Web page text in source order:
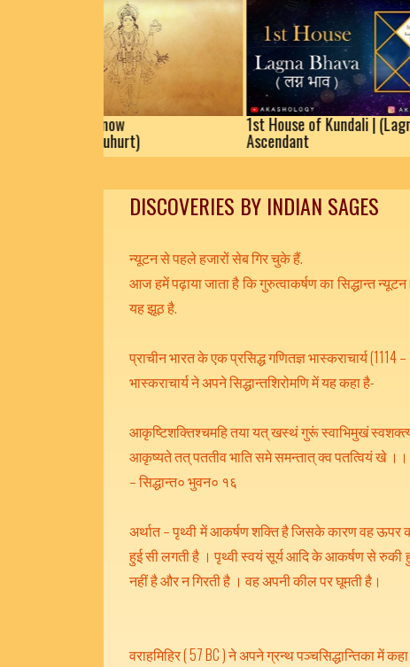
1st House of Kundali | (Lagna)
Ascendant
DISCOVERIES BY INDIAN SAGES
न्यूटन से पहले हजारों सेब गिर चुके हैं.
आज हमें पढ़ाया जाता है कि गुरुत्वाकर्षण का सिद्धान्त
यह झूठ है.
प्राचीन भारत के एक प्रसिद्ध गणितज्ञ भास्कराचार्य (1114
भास्कराचार्य ने अपने सिद्धान्तशिरोमणि में यह कहा है-
आकृष्टिशक्तिश्चमहि तया यत् खस्थं गुरूं स्वाभिमुखं
आकृष्यते तत् पततीव भाति समे समन्तात् क्व पतत्वियं खे ।।
– सिद्धान्त० भुवन० १६
अर्थात – पृथ्वी में आकर्षण शक्ति है जिसके कारण वह ऊपर
हुई सी लगती है । पृथ्वी स्वयं सूर्य आदि के आकर्षण से रुकी
नहीं है और न गिरती है । वह अपनी कील पर घूमती है।
वराहमिहिर ( 57 BC ) ने अपने ग्रन्थ पञ्चसिद्धान्तिका में